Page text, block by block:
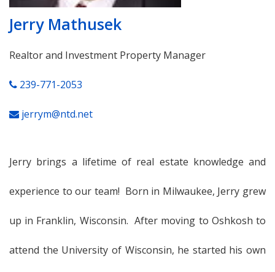
Jerry Mathusek
Realtor and Investment Property Manager
239-771-2053
jerrym@ntd.net
Jerry brings a lifetime of real estate knowledge and
experience to our team! Born in Milwaukee, Jerry grew
up in Franklin, Wisconsin. After moving to Oshkosh to
attend the University of Wisconsin, he started his own